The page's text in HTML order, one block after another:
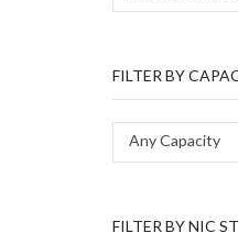
FILTER BY
Any Capacity
FILTER BY NIC